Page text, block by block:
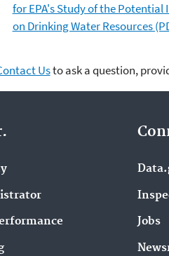
for EPA's Study of the
on Drinking Water Resources
Usto ask a question,
Jobs